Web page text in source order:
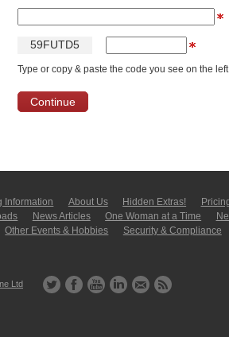
59FUTD5
Type or copy & paste the code you see on the
In­for­mati­on About Us Hidden Extras!
News Articles One Woman at a Time
Other Events & Hobbies
Security & Compliance
Ltd